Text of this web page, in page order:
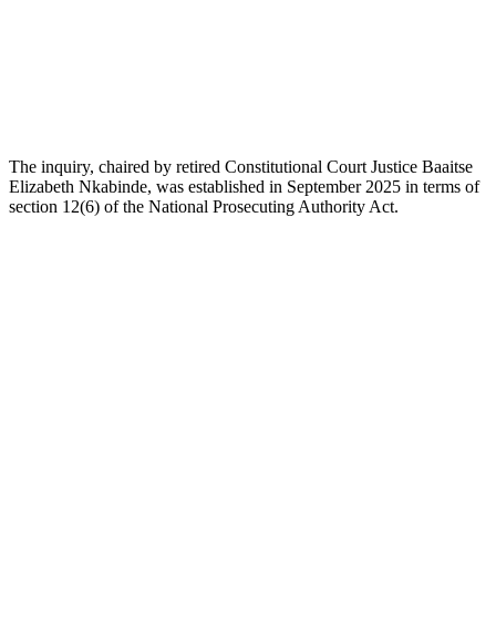
The inquiry, chaired by retired Constitutional Court Justice Baaitse
Elizabeth Nkabinde, was established in September 2025 in terms of
section 12(6) of the National Prosecuting Authority Act.